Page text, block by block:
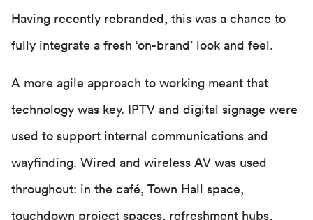
Having recently rebranded, this was a chance to
fully integrate a fresh ‘on-brand’ look and feel.
A more agile approach to working meant that
technology was key. IPTV and digital signage were
used to support internal communications and
wayfinding. Wired and wireless AV was used
throughout: in the café, Town Hall space,
touchdown project spaces, refreshment hubs,